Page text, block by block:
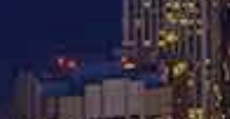
PERSONAL INJURY